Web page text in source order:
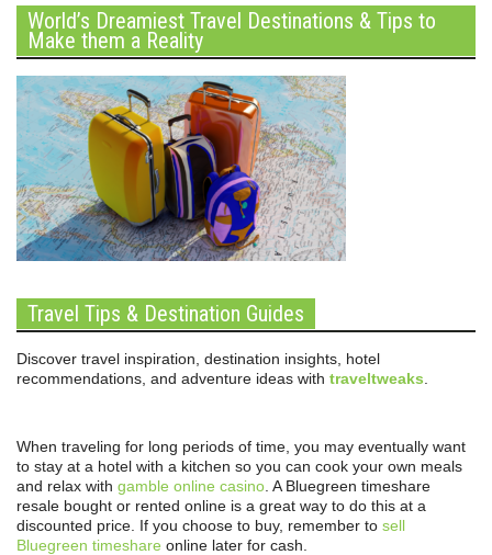
World’s Dreamiest Travel Destinations & Tips to
Make them a Reality
Travel Tips & Destination Guides
Discover travel inspiration, destination insights, hotel
recommendations, and adventure ideas with traveltweaks
When traveling for long periods of time, you may eventually want
to stay at a hotel with a kitchen so you can cook your own meals
and relax with gamble online casino . A Bluegreen timeshare
resale bought or rented online is a great way to do this at a
discounted price. If you choose to buy, remember to sell
Bluegreen timeshare online later for cash.